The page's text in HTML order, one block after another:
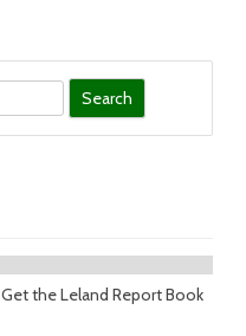
Get the Leland Report Book